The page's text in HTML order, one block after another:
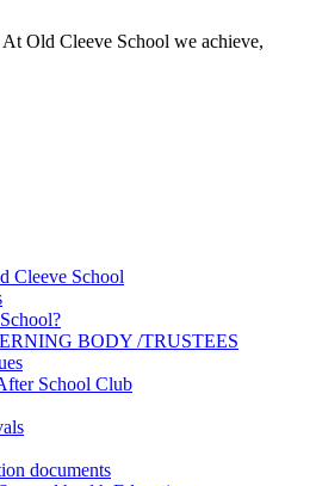
Old Cleeve School we achieve,
Cleeve School
BODY /TRUSTEES
School Club
documents